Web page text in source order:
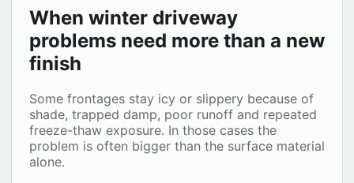
When winter driveway
problems need more than a new
finish
Some frontages stay icy or slippery because of
shade, trapped damp, poor runoff and repeated
freeze-thaw exposure. In those cases the
problem is often bigger than the surface material
alone.